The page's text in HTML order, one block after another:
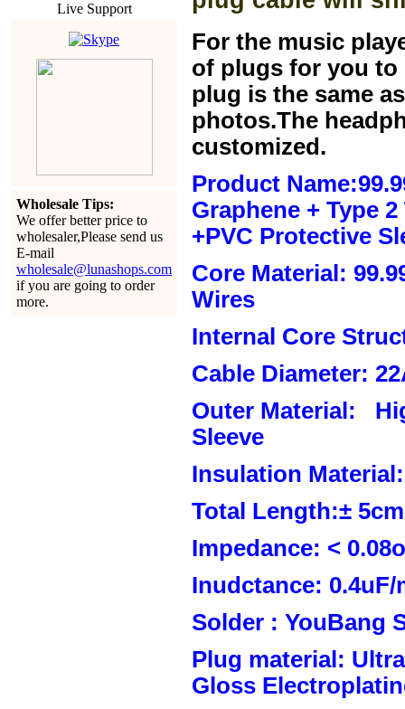
Live Support
Wholesale Tips:
We offer better price to
wholesaler,Please send us
E-mail
wholesale@lunashops.com
if you are going to order
more.
For the music
of plugs for you to
plug is the same
photos.The
customized.
Product
Graphene + Type
+PVC Protective
Core Material:
Wires
Internal Core
Cable Diameter:
Outer Material:
Sleeve
Insulation
Total Length:±
Impedance: <
Inudctance: 0.4uF/
Solder : YouBang
Plug material:
Gloss